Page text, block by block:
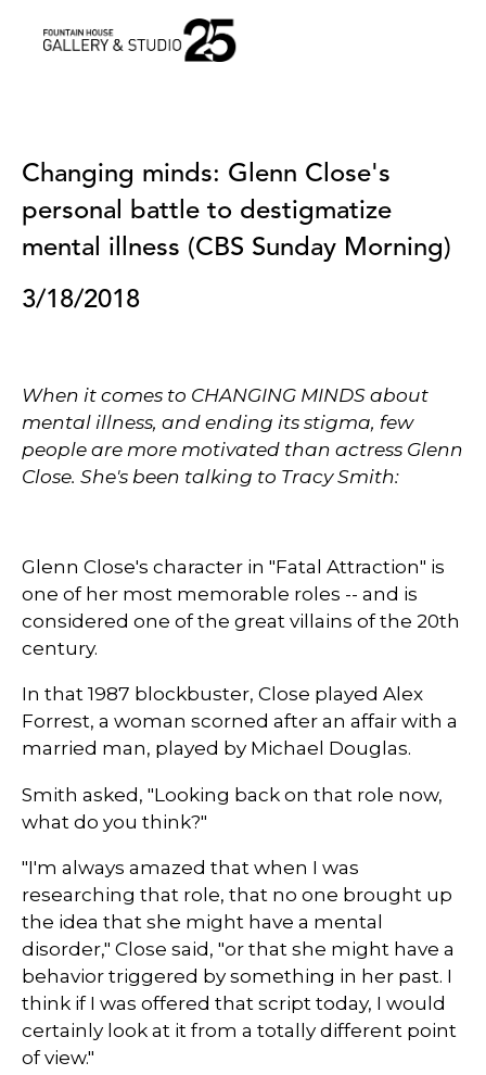
Changing minds: Glenn Close's
personal battle to destigmatize
mental illness (CBS Sunday Morning)
3/18/2018
When it comes to CHANGING MINDS about
mental illness, and ending its stigma, few
people are more motivated than actress Glenn
Close. She's been talking to Tracy Smith:
Glenn Close's character in "Fatal Attraction" is
one of her most memorable roles -- and is
considered one of the great villains of the 20th
century.
In that 1987 blockbuster, Close played Alex
Forrest, a woman scorned after an affair with a
married man, played by Michael Douglas.
Smith asked, "Looking back on that role now,
what do you think?"
"I'm always amazed that when I was
researching that role, that no one brought up
the idea that she might have a mental
disorder," Close said, "or that she might have a
behavior triggered by something in her past. I
think if I was offered that script today, I would
certainly look at it from a totally different point
of view."